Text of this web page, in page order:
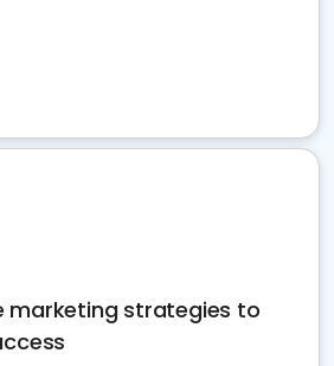
marketing strategies to